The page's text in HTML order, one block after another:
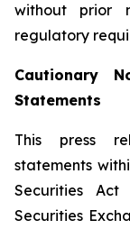
without prior
regulatory
Cautionary
Statements
This press
statements
Securities
Securities